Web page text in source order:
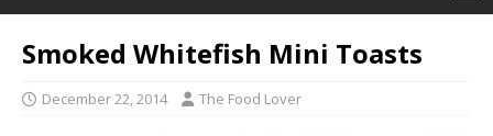
Smoked Whitefish Mini Toasts
December 22, 2014 The Food Lover